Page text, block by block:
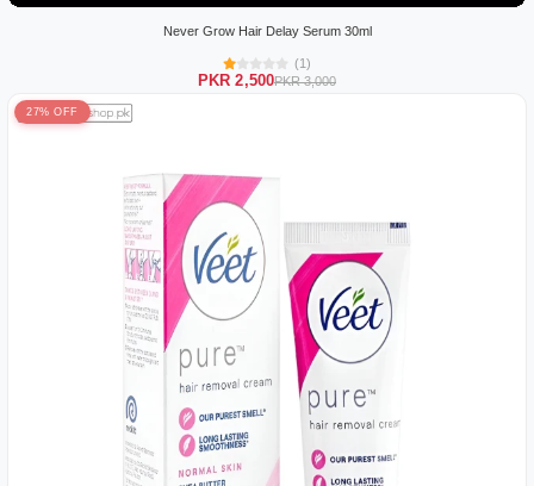
Never Grow Hair Delay Serum 30ml
(1)
PKR 2,500PKR 3,000
27% OFF